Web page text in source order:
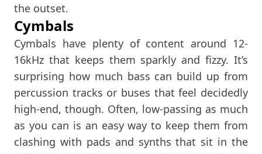
the outset.
Cymbals
Cymbals have plenty of content around 12-
16kHz that keeps them sparkly and fizzy. It’s
surprising how much bass can build up from
percussion tracks or buses that feel decidedly
high-end, though. Often, low-passing as much
as you can is an easy way to keep them from
clashing with pads and synths that sit in the